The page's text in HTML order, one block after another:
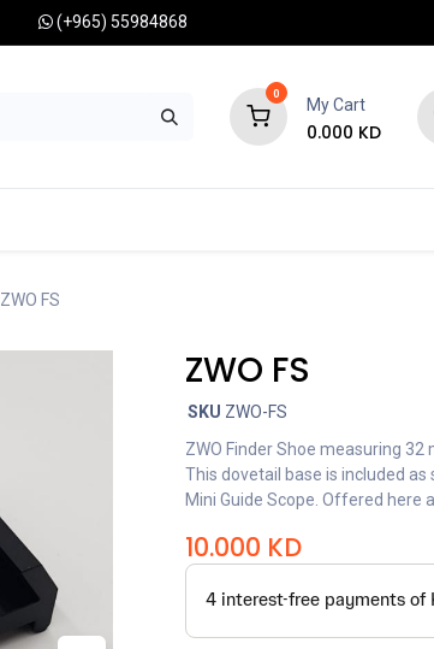
(+965) 55984868
0
My Cart
0.000 KD
ZWO FS
ZWO FS
SKU ZWO-FS
ZWO Finder Shoe measuring
This dovetail base is included
Mini Guide Scope. Offered here
10.000 KD